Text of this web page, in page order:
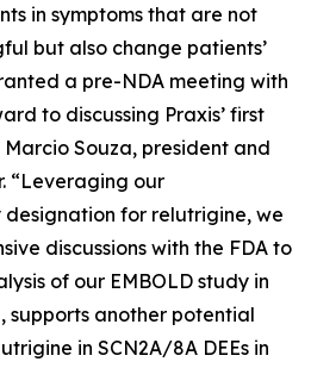
in symptoms that are not
but also change patients’
a pre-NDA meeting with
to discussing Praxis’ first
Marcio Souza, president and
“Leveraging our
for relutrigine, we
discussions with the FDA to
of our EMBOLD study in
supports another potential
in SCN2A/8A DEEs in